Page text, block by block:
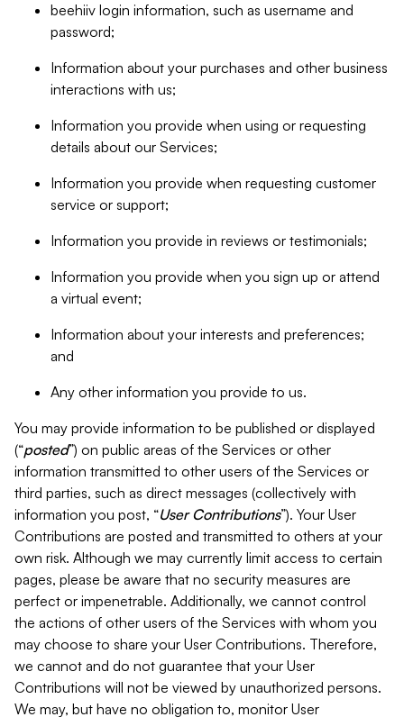
beehiiv login information, such as username and
password;
Information about your purchases and other business
interactions with us;
Information you provide when using or requesting
details about our Services;
Information you provide when requesting customer
service or support;
Information you provide in reviews or testimonials;
Information you provide when you sign up or attend
a virtual event;
Information about your interests and preferences;
and
Any other information you provide to us.
You may provide information to be published or displayed
(“posted”) on public areas of the Services or other
information transmitted to other users of the Services or
third parties, such as direct messages (collectively with
information you post, “User Contributions”). Your User
Contributions are posted and transmitted to others at your
own risk. Although we may currently limit access to certain
pages, please be aware that no security measures are
perfect or impenetrable. Additionally, we cannot control
the actions of other users of the Services with whom you
may choose to share your User Contributions. Therefore,
we cannot and do not guarantee that your User
Contributions will not be viewed by unauthorized persons.
We may, but have no obligation to, monitor User